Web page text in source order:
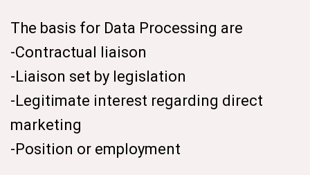
The basis for Data Processing are
-Contractual liaison
-Liaison set by legislation
-Legitimate interest regarding direct
marketing
-Position or employment